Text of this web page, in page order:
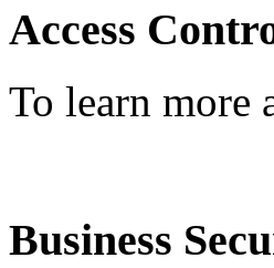
Access
To learn more
Business